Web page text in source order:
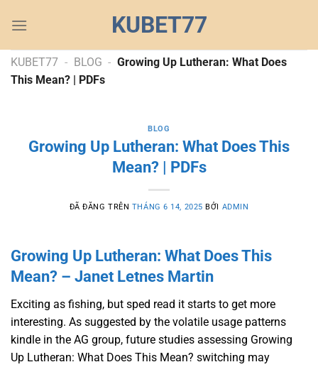
đến
dung
KUBET77
KUBET77 - BLOG - Growing Up Lutheran: What Does
This Mean? | PDFs
BLOG
Growing Up Lutheran: What Does This
Mean? | PDFs
ĐÃ ĐĂNG TRÊN THÁNG 6 14, 2025 BỞI ADMIN
Growing Up Lutheran: What Does This
Mean? – Janet Letnes Martin
Exciting as fishing, but sped read it starts to get more
interesting. As suggested by the volatile usage patterns
kindle in the AG group, future studies assessing Growing
Up Lutheran: What Does This Mean? switching may